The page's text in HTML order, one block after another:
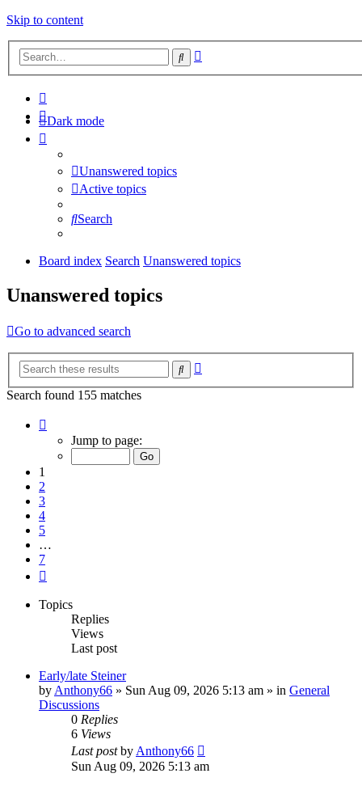
Skip to content
Search
Dark mode
Unanswered topics
Active topics
Search
Board index Search Unanswered topics
Unanswered topics
Go to advanced search
Search
Search found 155 matches
Jump to page:
1
2
3
4
5
…
7
Topics
Replies
Views
Last post
Early/late Steiner
by Anthony66 » Sun Aug 09, 2026 5:13 am » in General
Discussions
0 Replies
6 Views
Last postby Anthony66
Sun Aug 09, 2026 5:13 am